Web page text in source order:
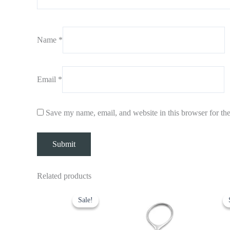
Name *
Email *
Save my name, email, and website in this browser for
Related products
Sale!
Sale!
price
was:
price